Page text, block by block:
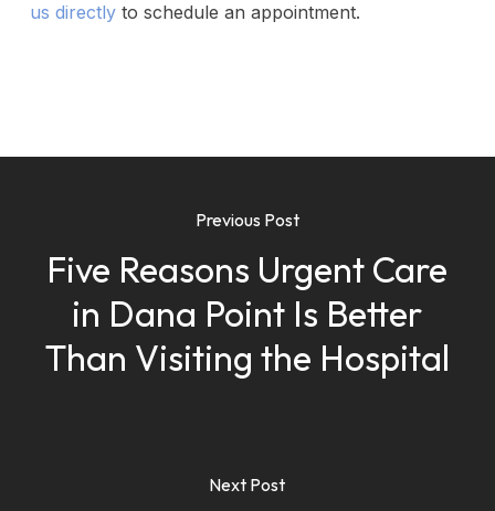
us directlyto schedule an appointment.
Previous Post
Five Reasons Urgent Care
in Dana Point Is Better
Than Visiting the Hospital
Next Post